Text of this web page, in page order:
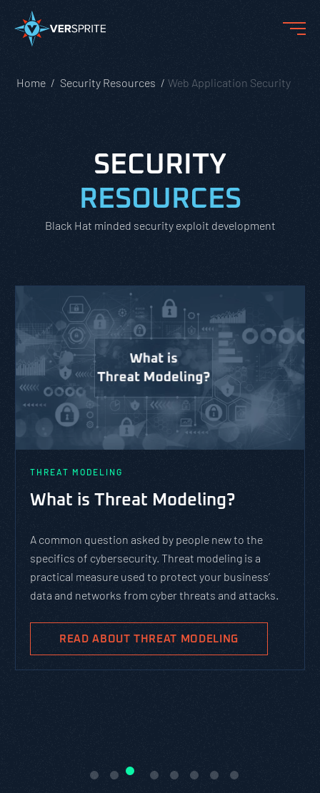
Home Security Resources Web Application Security
SECURITY
RESOURCES
Black Hat minded security exploit development
THREAT MODELING
What is Threat Modeling?
A common question asked by people new to the
specifics of cybersecurity. Threat modeling is a
practical measure used to protect your business’
data and networks from cyber threats and attacks.
READ ABOUT THREAT MODELING